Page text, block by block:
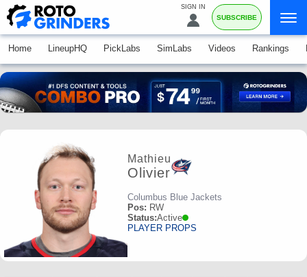
SIGN IN
SUBSCRIBE
Home LineupHQ PickLabs SimLabs Videos Rankings
Mathieu
Olivier
Columbus Blue Jackets
Pos: RW
Status:Active
PLAYER PROPS